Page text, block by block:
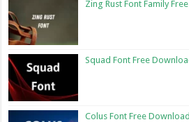
Zing Rust Font Family
Squad Font Free
Colus Font Free Download